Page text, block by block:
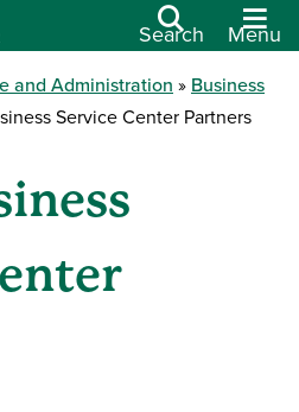
Search Menu
and Administration
Business
Service Center Partners